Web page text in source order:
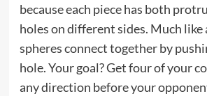
because each piece has both
holes on different sides. Much like
spheres connect together by
hole. Your goal? Get four of your
any direction before your